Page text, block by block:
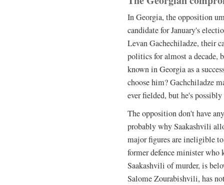
In Georgia, the opposition
candidate for January's
Levan Gachechiladze, their
politics for almost a decade,
known in Georgia as a
choose him? Gachchiladze
ever fielded, but he's
The opposition don't have
probably why Saakashvili
major figures are ineligible
former defence minister who
Saakashvili of murder, is
Salome Zourabishvili, has